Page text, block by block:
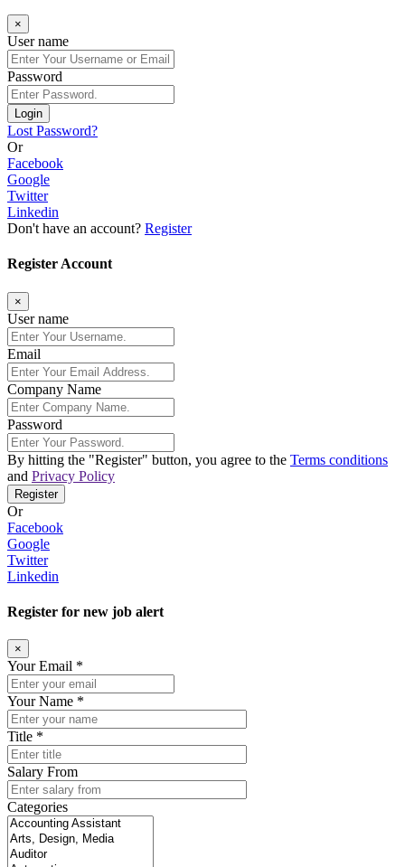
×
User name
Password
Login
Lost Password?
Or
Facebook
Google
Twitter
Linkedin
Don't have an account? Register
Register Account
×
User name
Email
Company Name
Password
By hitting the "Register" button, you agree to the Terms conditions
and Privacy Policy
Register
Or
Facebook
Google
Twitter
Linkedin
Register for new job alert
×
Your Email *
Your Name *
Title *
Salary From
Categories